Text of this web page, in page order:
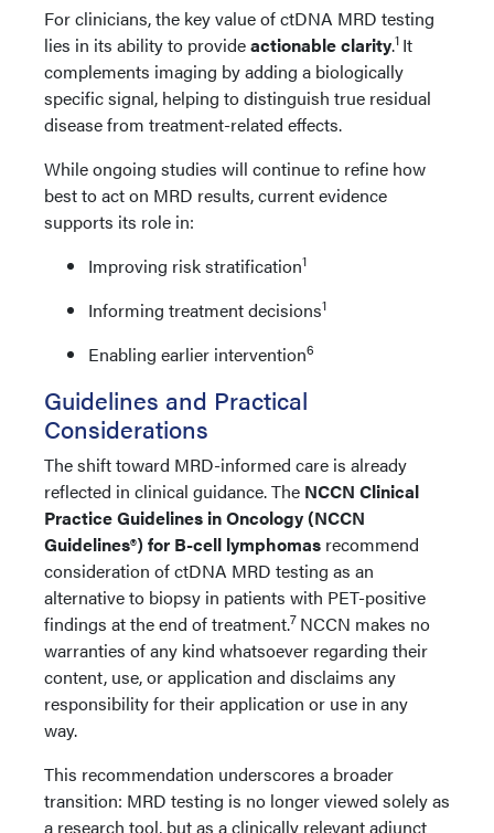
For clinicians, the key value of ctDNA MRD testing
lies in its ability to provideactionable clarity.1 It
complements imaging by adding a biologically
specific signal, helping to distinguish true residual
disease from treatment-related effects.
While ongoing studies will continue to refine how
best to act on MRD results, current evidence
supports its role in:
Improving risk stratification1
Informing treatment decisions1
Enabling earlier intervention6
Guidelines and Practical
Considerations
The shift toward MRD-informed care is already
reflected in clinical guidance. The NCCN Clinical
Practice Guidelines in Oncology (NCCN
Guidelines®) for B-cell lymphomas recommend
consideration of ctDNA MRD testing as an
alternative to biopsy in patients with PET-positive
findings at the end of treatment.7 NCCN makes no
warranties of any kind whatsoever regarding their
content, use, or application and disclaims any
responsibility for their application or use in any
way.
This recommendation underscores a broader
transition: MRD testing is no longer viewed solely as
a research tool, but as a clinically relevant adjunct